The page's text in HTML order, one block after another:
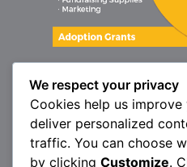
We respect your privacy
Cookies help us
deliver personalized
traffic. You can choose
by clicking Customize.